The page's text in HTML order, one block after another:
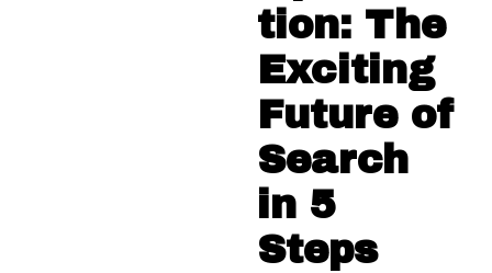
tion: The
Exciting
Future of
Search
in 5
Steps